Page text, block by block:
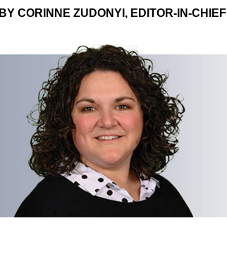
BY CORINNE ZUDONYI, EDITOR-IN-CHIEF